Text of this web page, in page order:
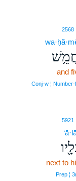
2568
and
Conj‑w ¦
5921
next to
Prep ¦